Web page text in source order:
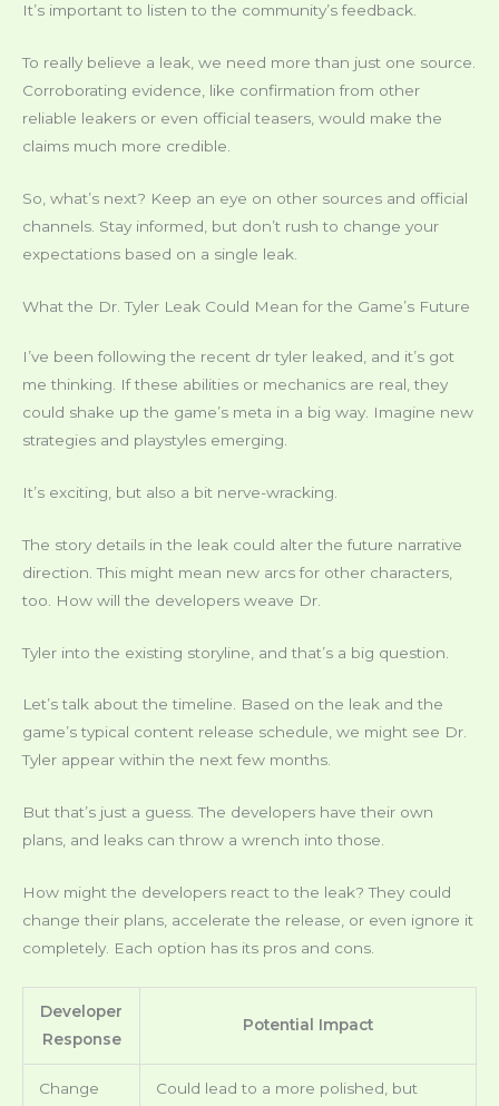
It’s important to listen to the community’s feedback.
To really believe a leak, we need more than just one source.
Corroborating evidence, like confirmation from other
reliable leakers or even official teasers, would make the
claims much more credible.
So, what’s next? Keep an eye on other sources and official
channels. Stay informed, but don’t rush to change your
expectations based on a single leak.
What the Dr. Tyler Leak Could Mean for the Game’s Future
I’ve been following the recent dr tyler leaked, and it’s got
me thinking. If these abilities or mechanics are real, they
could shake up the game’s meta in a big way. Imagine new
strategies and playstyles emerging.
It’s exciting, but also a bit nerve-wracking.
The story details in the leak could alter the future narrative
direction. This might mean new arcs for other characters,
too. How will the developers weave Dr.
Tyler into the existing storyline, and that’s a big question.
Let’s talk about the timeline. Based on the leak and the
game’s typical content release schedule, we might see Dr.
Tyler appear within the next few months.
But that’s just a guess. The developers have their own
plans, and leaks can throw a wrench into those.
How might the developers react to the leak? They could
change their plans, accelerate the release, or even ignore it
completely. Each option has its pros and cons.
Developer
Response
Potential Impact
Change
Could lead to a more polished, but